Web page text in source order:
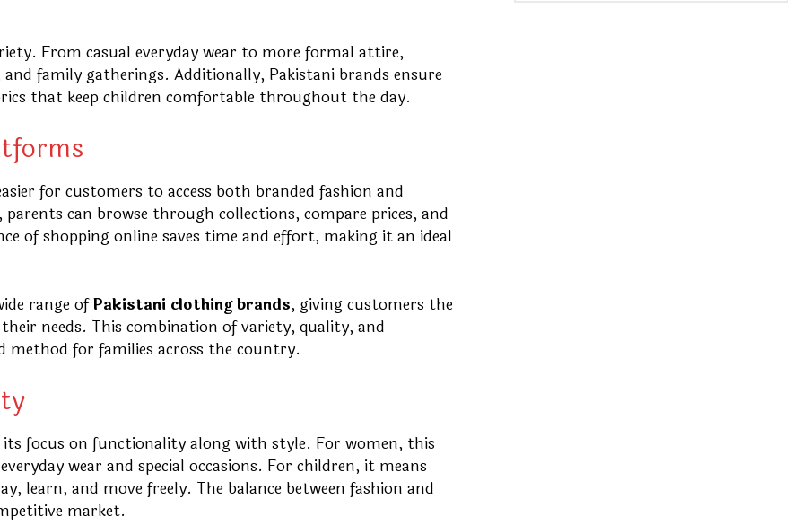
From casual everyday wear to more formal attire,
family gatherings. Additionally, Pakistani brands ensure
that keep children comfortable throughout the day.
for customers to access both branded fashion and
can browse through collections, compare prices, and
of shopping online saves time and effort, making it an ideal
range ofPakistani clothing brands, giving customers the
needs. This combination of variety, quality, and
method for families across the country.
focus on functionality along with style. For women, this
wear and special occasions. For children, it means
and move freely. The balance between fashion and
market.